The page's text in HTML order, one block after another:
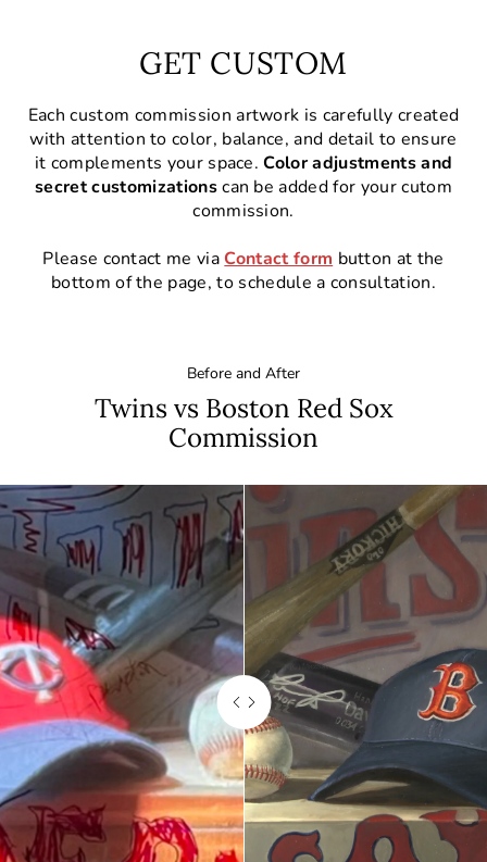
GET CUSTOM
Each custom commission artwork is carefully created
with attention to color, balance, and detail to ensure
it complements your space.Color adjustments and
secret customizationscan be added for your cutom
commission.
Please contact me via Contact form button at the
bottom of the page, to schedule a consultation.
Before and After
Twins vs Boston Red Sox
Commission